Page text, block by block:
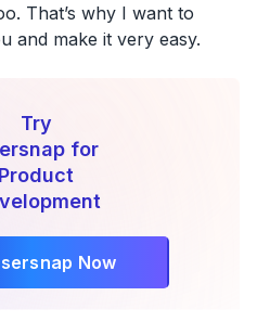
That’s why I want to
and make it very easy.
Try
for
Product
Now